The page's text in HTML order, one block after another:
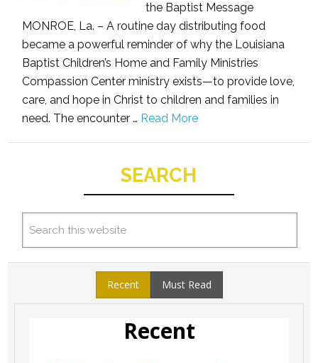
the Baptist Message
MONROE, La. – A routine day distributing food
became a powerful reminder of why the Louisiana
Baptist Children’s Home and Family Ministries
Compassion Center ministry exists—to provide love,
care, and hope in Christ to children and families in
need. The encounter … Read More
SEARCH
Recent Must Read
Recent